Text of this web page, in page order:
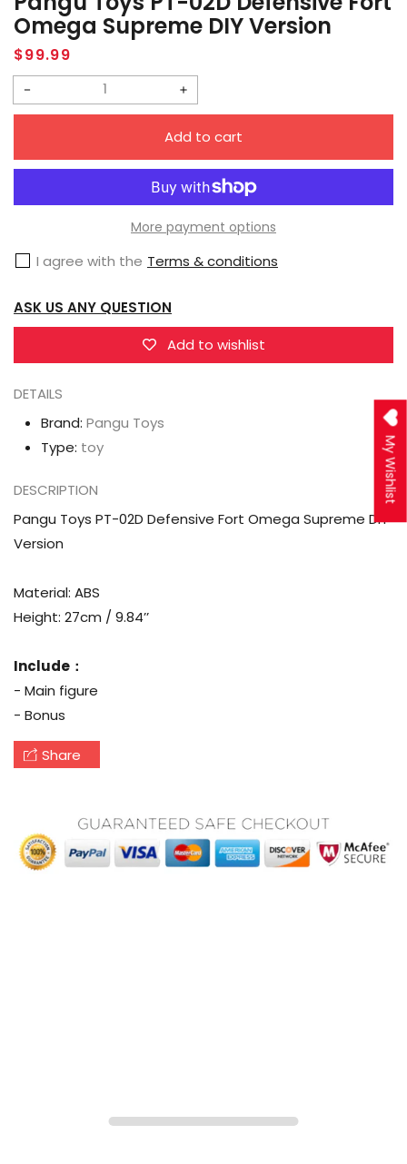
Omega Supreme DIY Version
Regular
price
$99.99
Decrease
Pangu
02D
Defensive
Fort
Omega
DIY
Version
Increase
Pangu
Toys
PT-
Defensive
Omega
Supreme
DIY
Add to cart
More payment options
I agree with the Terms & conditions
ASK US ANY QUESTION
Add to wishlist
DETAILS
Brand: Pangu Toys
Type: toy
DESCRIPTION
Pangu Toys PT-02D Defensive Fort Omega Supreme DIY
Version
Material: ABS
Height: 27cm / 9.84’’
Include：
- Main figure
- Bonus
Share
My Wishlist